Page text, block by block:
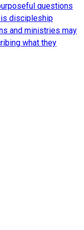
questions
is discipleship
and ministries may
what they